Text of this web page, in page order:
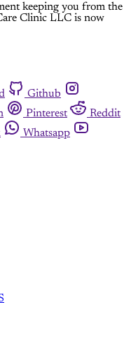
keeping you from the
Clinic LLC is now
Github
Pinterest
Reddit
Whatsapp